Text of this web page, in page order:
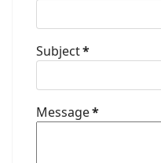
Subject*
Message*